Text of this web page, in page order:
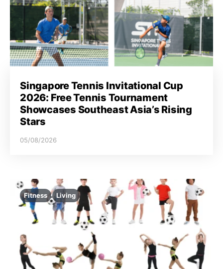
Singapore Tennis Invitational Cup
2026: Free Tennis Tournament
Showcases Southeast Asia’s Rising
Stars
05/08/2026
Fitness Living